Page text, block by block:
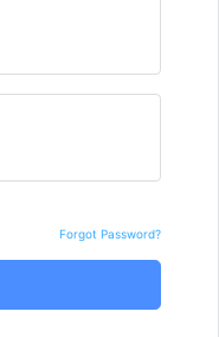
Forgot Password?